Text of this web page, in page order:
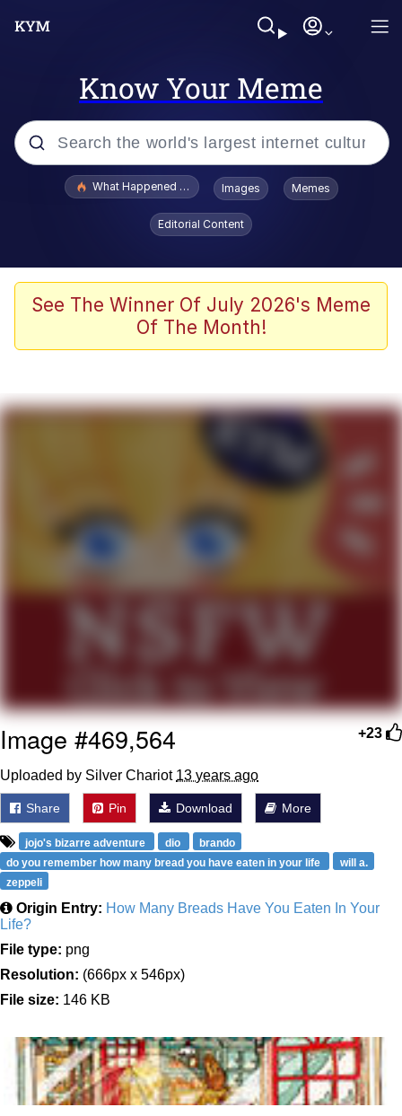
Know Your Meme
Popular searches
Evelyn Smith Smiling /
Evelynsmithhhhh Stare
Scuba Dance
Neegy
Eve Barlow / "Eve Fartlow"
Evelyn Smith Smiling /
My Father-In-Law Is A Builder / We
Jacob Batalon CEO of Sex
What Happened To Toadsworth / Toadsworth Is Dead
Images Memes
Editorial Content
See The Winner Of July 2026's Meme
Of The Month!
+23
Image #469,564
Uploaded by Silver Chariot 13 years ago
Share Pin Download More
jojo's bizarre adventure dio
brando
do you remember how many bread you have eaten in your life
will a.
zeppeli
Origin Entry: How Many Breads Have You Eaten In Your
Life?
File type: png
Resolution: (666px x 546px)
File size: 146 KB